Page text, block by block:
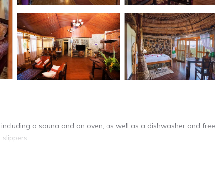
a sauna and an oven, as well as a dishwasher and free